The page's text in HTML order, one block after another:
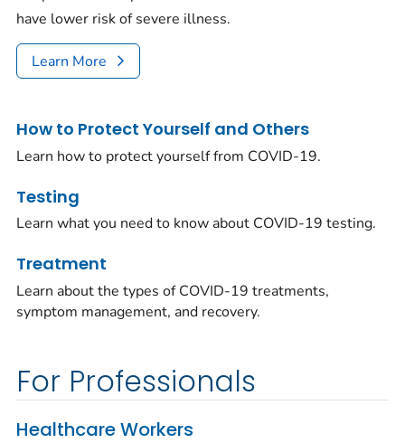
have lower risk of severe illness.
Learn More
How to Protect Yourself and Others
Learn how to protect yourself from COVID-19.
Testing
Learn what you need to know about COVID-19 testing.
Treatment
Learn about the types of COVID-19 treatments,
symptom management, and recovery.
For Professionals
Healthcare Workers